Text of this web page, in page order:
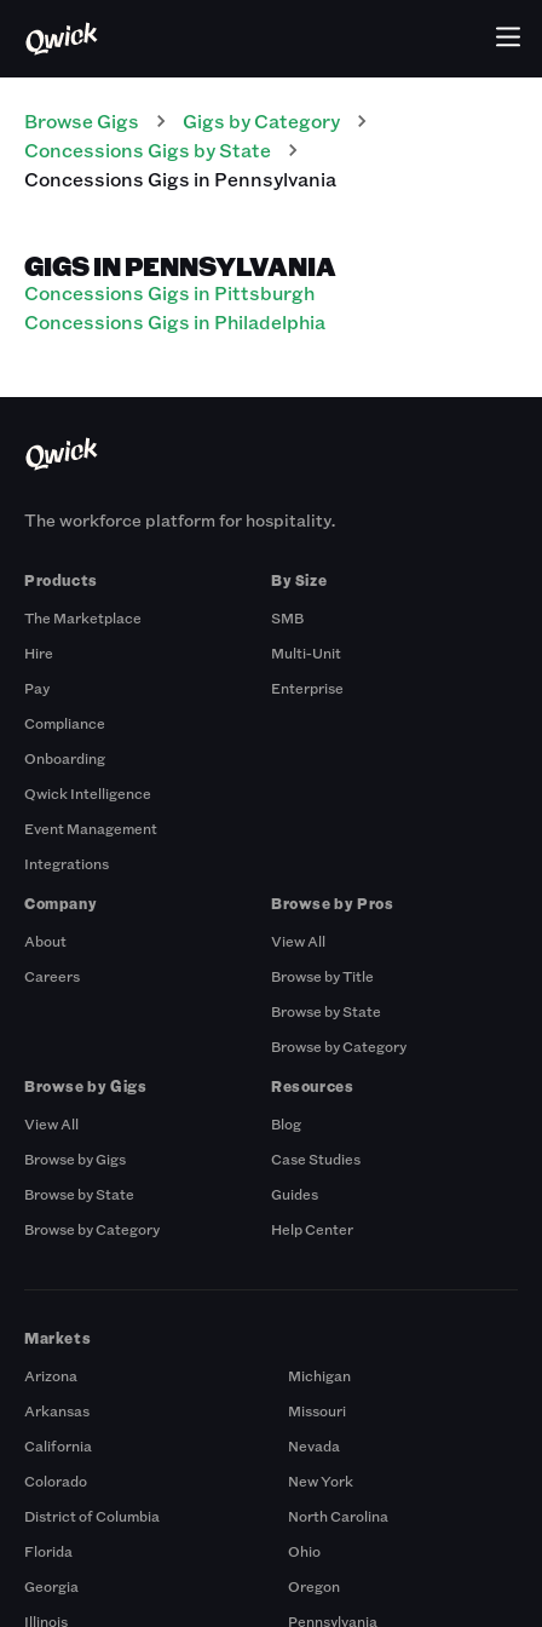
Browse Gigs Gigs by Category
Concessions Gigs by State
ConcessionsGigs in Pennsylvania
GIGS IN PENNSYLVANIA
Concessions Gigs in Pittsburgh
Concessions Gigs in Philadelphia
The workforce platform for hospitality.
Products
The Marketplace
Hire
Pay
Compliance
Onboarding
Qwick Intelligence
Event Management
Integrations
By Size
SMB
Multi-Unit
Enterprise
Company
About
Careers
Browse by Pros
View All
Browse by Title
Browse by State
Browse by Category
Browse by Gigs
View All
Browse by Gigs
Browse by State
Browse by Category
Resources
Blog
Case Studies
Guides
Help Center
Markets
Arizona
Arkansas
California
Colorado
District of Columbia
Florida
Georgia
Illinois
Michigan
Missouri
Nevada
New York
North Carolina
Ohio
Oregon
Pennsylvania